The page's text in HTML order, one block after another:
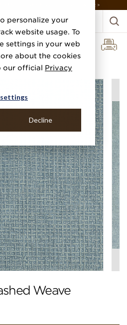
personalize your
website usage. To
settings in your web
about the cookies
our official Privacy
Decline
HUMBLE BEGINNINGS TO DESIGN LEADER >
Weave
Weave